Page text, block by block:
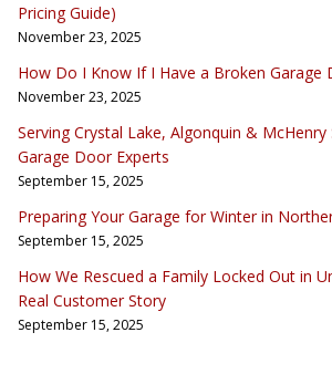
Pricing Guide)
November 23, 2025
How Do I Know If I Have a Broken Garage
November 23, 2025
Serving Crystal Lake, Algonquin & McHenry
Garage Door Experts
September 15, 2025
Preparing Your Garage for Winter in
September 15, 2025
How We Rescued a Family Locked Out in
Real Customer Story
September 15, 2025